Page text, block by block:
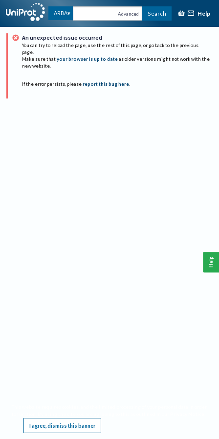
ARBA Advanced Search Help
An unexpected issue occurred
You can try to reload the page, use the rest of this page, or go back to the previous
page.
Make sure that your browser is up to date as older versions might not work with the
new website.
If the error persists, please report this bug here.
I agree, dismiss this banner
Help